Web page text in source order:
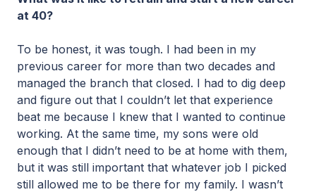
at 40?
To be honest, it was tough. I had been in my
previous career for more than two decades and
managed the branch that closed. I had to dig deep
and figure out that I couldn’t let that experience
beat me because I knew that I wanted to continue
working. At the same time, my sons were old
enough that I didn’t need to be at home with them,
but it was still important that whatever job I picked
still allowed me to be there for my family. I wasn’t